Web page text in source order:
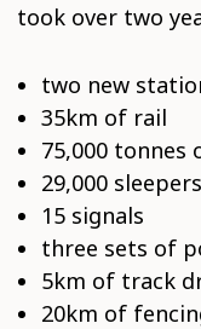
took over two
two new
35km of rail
75,000 tonnes
29,000 sleepers
15 signals
three sets of
5km of track
20km of